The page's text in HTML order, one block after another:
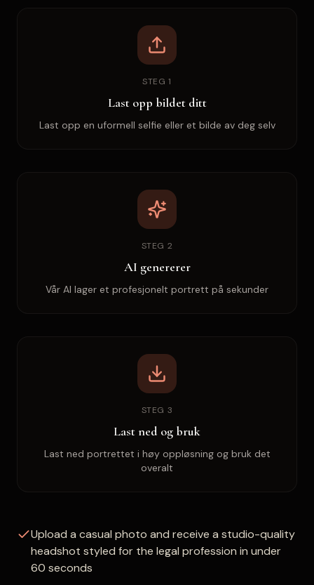
STEG 1
Last opp bildet ditt
Last opp en uformell selfie eller et bilde av deg selv
STEG 2
AI genererer
Vår AI lager et profesjonelt portrett på sekunder
STEG 3
Last ned og bruk
Last ned portrettet i høy oppløsning og bruk det
overalt
Upload a casual photo and receive a studio-quality
headshot styled for the legal profession in under
60 seconds